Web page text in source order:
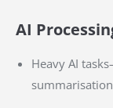
AI
Heavy AI